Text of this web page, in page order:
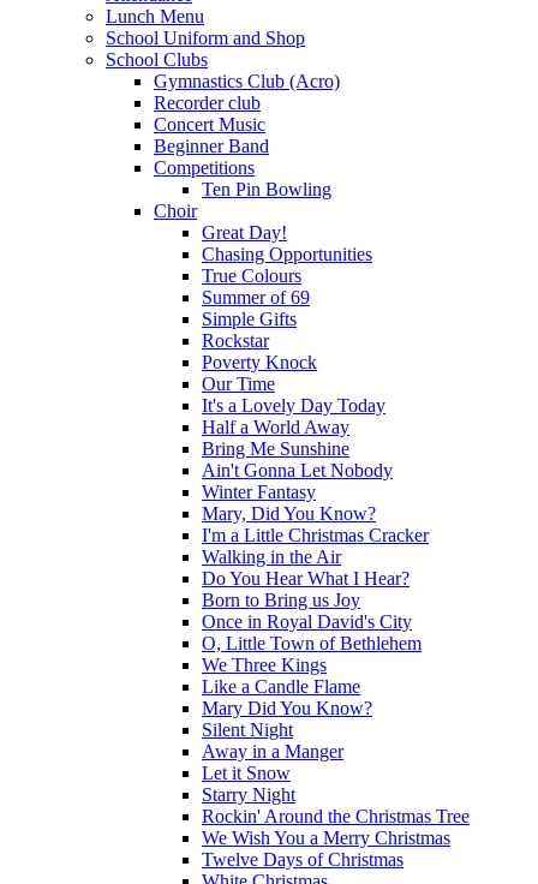
Lunch Menu
School Uniform and Shop
School Clubs
Gymnastics Club (Acro)
Recorder club
Concert Music
Beginner Band
Competitions
Ten Pin Bowling
Choir
Great Day!
Chasing Opportunities
True Colours
Summer of 69
Simple Gifts
Rockstar
Poverty Knock
Our Time
It's a Lovely Day Today
Half a World Away
Bring Me Sunshine
Ain't Gonna Let Nobody
Winter Fantasy
Mary, Did You Know?
I'm a Little Christmas Cracker
Walking in the Air
Do You Hear What I Hear?
Born to Bring us Joy
Once in Royal David's City
O, Little Town of Bethlehem
We Three Kings
Like a Candle Flame
Mary Did You Know?
Silent Night
Away in a Manger
Let it Snow
Starry Night
Rockin' Around the Christmas Tree
We Wish You a Merry Christmas
Twelve Days of Christmas